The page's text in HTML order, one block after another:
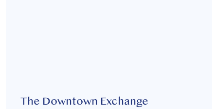
The Downtown Exchange